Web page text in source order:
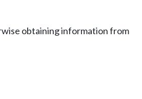
obtaining information from